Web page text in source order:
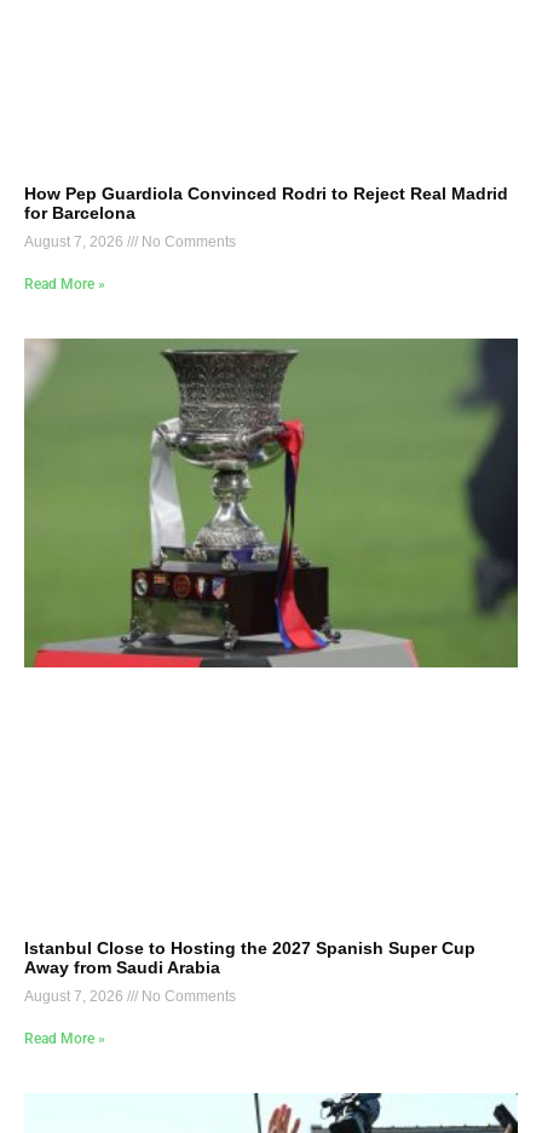
How Pep Guardiola Convinced Rodri to Reject Real Madrid
for Barcelona
August 7, 2026 No Comments
Read More »
Istanbul Close to Hosting the 2027 Spanish Super Cup
Away from Saudi Arabia
August 7, 2026 No Comments
Read More »